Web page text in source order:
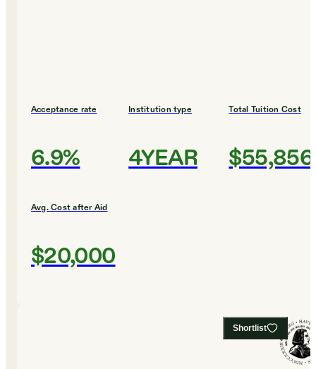
Acceptance rate
6.9%
Institution type
4YEAR
Total Tuition Cost
$55,856
Avg. Cost after Aid
$20,000
Shortlist